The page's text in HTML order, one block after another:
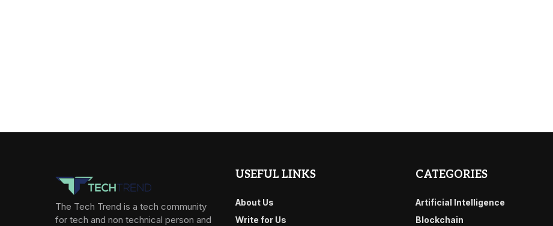
The Tech Trend is a tech community
for tech and non technical person and
USEFUL LINKS
About Us
Write for Us
CATEGORIES
Artificial Intelligence
Blockchain